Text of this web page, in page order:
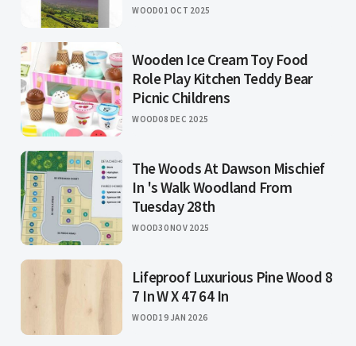
WOOD01 OCT 2025
Wooden Ice Cream Toy Food
Role Play Kitchen Teddy Bear
Picnic Childrens
WOOD08 DEC 2025
The Woods At Dawson Mischief
In 's Walk Woodland From
Tuesday 28th
WOOD30 NOV 2025
Lifeproof Luxurious Pine Wood 8
7 In W X 47 64 In
WOOD19 JAN 2026